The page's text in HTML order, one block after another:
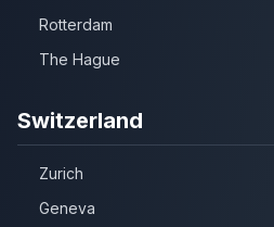
Rotterdam
The Hague
Switzerland
Zurich
Geneva